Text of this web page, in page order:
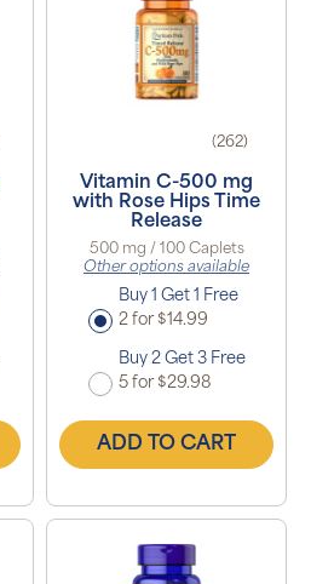
(262)
Vitamin C-500 mg
with Rose Hips Time
Release
500 mg / 100 Caplets
Other options available
Buy 1 Get 1 Free
2 for $14.99
Buy 2 Get 3 Free
5 for $29.98
ADD TO CART